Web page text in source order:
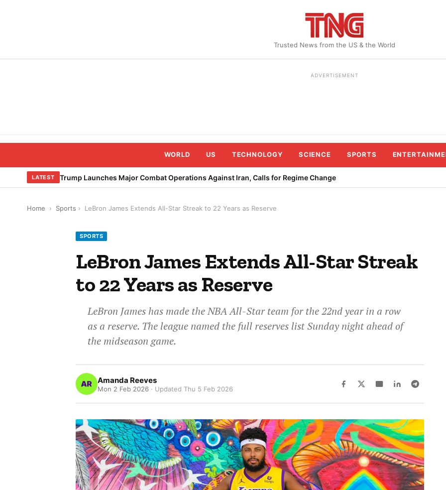
Trusted News from the US & the World
ADVERTISEMENT
WORLD US TECHNOLOGY SCIENCE SPORTS
LATEST Trump Launches Major Combat Operations Against Iran, Calls for Regime Change
Home › Sports › LeBron James Extends All-Star Streak to 22 Years as Reserve
SPORTS
LeBron James Extends All-Star Streak
to 22 Years as Reserve
LeBron James has made the NBA All-Star team for the 22nd year in a row
as a reserve. The league named the full reserves list Sunday night ahead of
the midseason game.
Amanda Reeves
Mon 2 Feb 2026 · Updated Thu 5 Feb 2026